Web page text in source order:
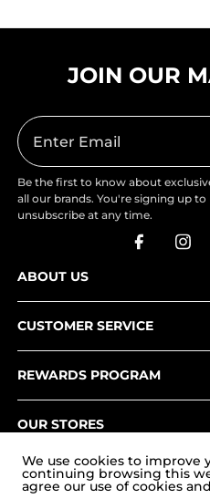
JOIN OUR
Be the first to know about
all our brands. You're signing up
unsubscribe at any time.
ABOUT US
CUSTOMER SERVICE
REWARDS PROGRAM
OUR STORES
We use cookies to improve
continuing browsing this
agree our use of cookies and